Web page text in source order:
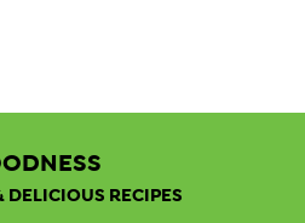
DELICIOUS RECIPES